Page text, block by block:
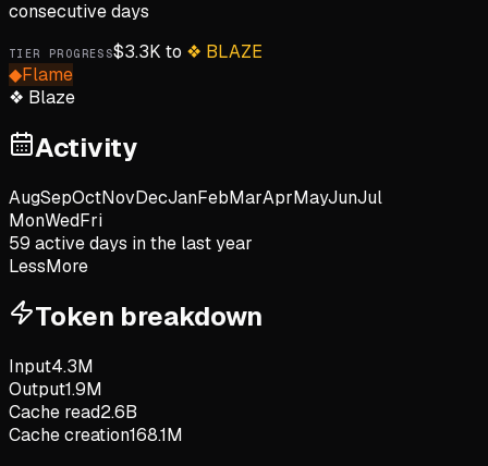
consecutive days
TIER PROGRESS$3.3K to ❖ BLAZE
◆Flame
❖ Blaze
Activity
AugSepOctNovDecJanFebMarAprMayJunJul
MonWedFri
59 active days in the last year
LessMore
Token breakdown
Input4.3M
Output1.9M
Cache read2.6B
Cache creation168.1M